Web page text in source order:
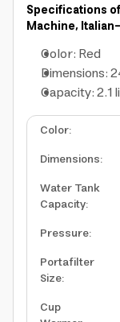
Specifications
Machine,
Color: Red
Dimensions:
Capacity: 2.1
Color:
Dimensions:
Water Tank
Capacity:
Pressure:
Portafilter
Size:
Cup